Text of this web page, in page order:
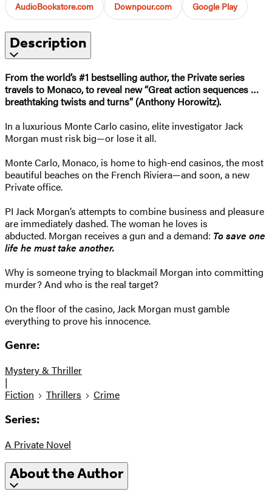
AudioBookstore.com Downpour.com Google Play
Description
From the world’s #1 bestselling author, the Private series
travels to Monaco, to reveal new “Great action sequences …
breathtaking twists and turns” (Anthony Horowitz).
In a luxurious Monte Carlo casino, elite investigator Jack
Morgan must risk big—or lose it all.
Monte Carlo, Monaco, is home to high-end casinos, the most
beautiful beaches on the French Riviera—and soon, a new
Private office.
PI Jack Morgan’s attempts to combine business and pleasure
are immediately dashed. The woman he loves is
abducted. Morgan receives a gun and a demand: To save one
life he must take another.
Why is someone trying to blackmail Morgan into committing
murder? And who is the real target?
​On the floor of the casino, Jack Morgan must gamble
everything to prove his innocence.
Genre:
Mystery & Thriller
|
Fiction
Thrillers Crime
Series:
A Private Novel
About the Author